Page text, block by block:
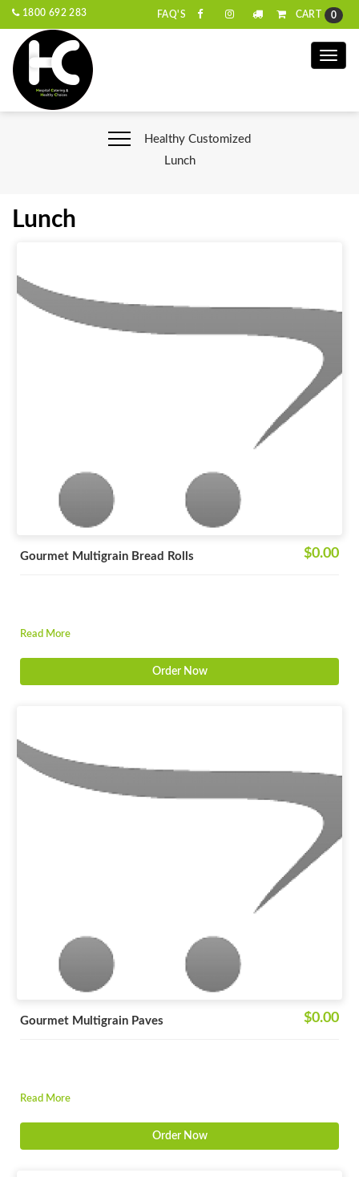
1800 692 283 FAQ'S CART 0
Toggle
Healthy Customized
Lunch
Lunch
Gourmet Multigrain Bread Rolls $0.00
Read More
Order Now
Gourmet Multigrain Paves $0.00
Read More
Order Now